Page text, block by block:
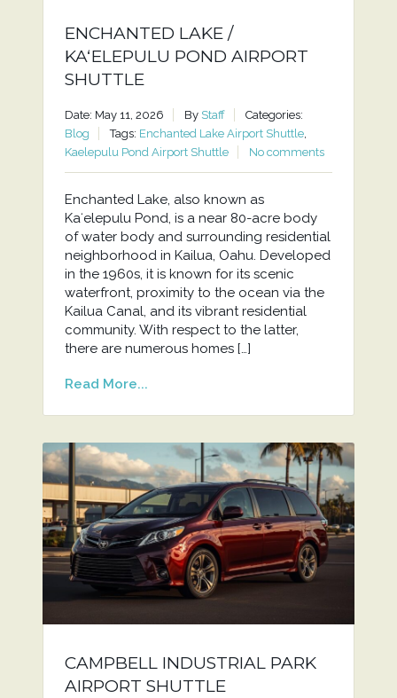
ENCHANTED LAKE /
KAʻELEPULU POND AIRPORT
SHUTTLE
Date: May 11, 2026 By Staff
Categories:
Blog
Tags: Enchanted Lake Airport Shuttle,
Kaelepulu Pond Airport Shuttle
No comments
Enchanted Lake, also known as
Kaʻelepulu Pond, is a near 80-acre body
of water body and surrounding residential
neighborhood in Kailua, Oahu. Developed
in the 1960s, it is known for its scenic
waterfront, proximity to the ocean via the
Kailua Canal, and its vibrant residential
community. With respect to the latter,
there are numerous homes […]
Read More...
CAMPBELL INDUSTRIAL PARK
AIRPORT SHUTTLE